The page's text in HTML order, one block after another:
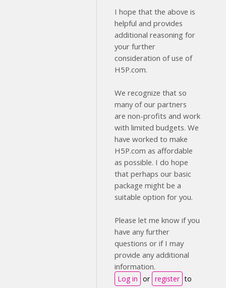
I hope that the above is
helpful and provides
additional reasoning for
your further
consideration of use of
H5P.com.
We recognize that so
many of our partners
are non-profits and work
with limited budgets. We
have worked to make
H5P.com as affordable
as possible. I do hope
that perhaps our basic
package might be a
suitable option for you.
Please let me know if you
have any further
questions or if I may
provide any additional
information.
Log in or register to